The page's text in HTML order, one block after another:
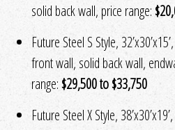
solid back wall, price range:
Future Steel S Style,
front wall, solid back wall,
range:$29,500 to $33,750
Future Steel X Style,